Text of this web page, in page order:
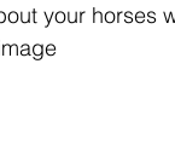
your horses